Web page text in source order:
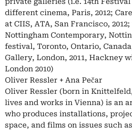
different cinema, Paris, 2012;
at CIIS, ATA, San Francisco,
Nottingham Contemporary,
festival, Toronto, Ontario,
Gallery, London, 2011, Hackney
London 2010)
Oliver Ressler + Ana Pečar
Oliver Ressler (born in
lives and works in Vienna) is an
who produces installations,
space, and films on issues such